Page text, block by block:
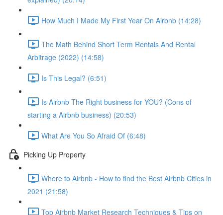
How Much I Made My First Year On Airbnb (14:28)
The Math Behind Short Term Rentals And Rental
Arbitrage (2022) (14:58)
Is This Legal? (6:51)
Is Airbnb The Right business for YOU? (Cons of
starting a Airbnb business) (20:53)
What Are You So Afraid Of (6:48)
Picking Up Property
Where to Airbnb - How to find the Best Airbnb Cities in
2021 (21:58)
Top Airbnb Market Research Techniques & Tips on